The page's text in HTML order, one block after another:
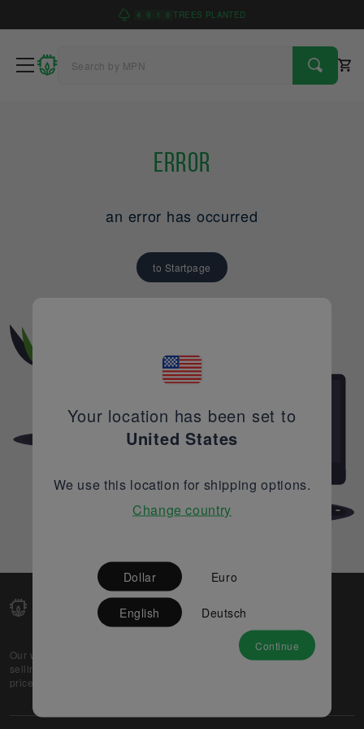
4 9 1 6 TREES PLANTED
Error
an error has occurred
to Startpage
Our web-platform supports OEM and EMS companies in
selling their excess stock globally, while offering best
prices and quality to prospective buyers.
Partner
Your location has been set to
United States
We use this location for shipping options.
Change country
Dollar Euro
English Deutsch
Continue